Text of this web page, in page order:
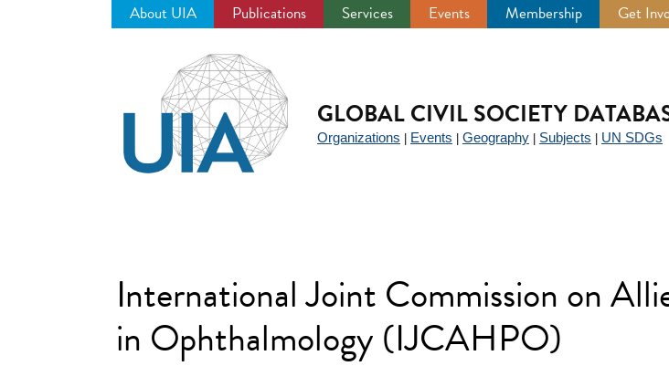
About UIA Publications Services Events Membership Get
GLOBAL CIVIL SOCIETY
Organizations Events Geography Subjects UN SDGs
International Joint Commission on
in Ophthalmology (IJCAHPO)